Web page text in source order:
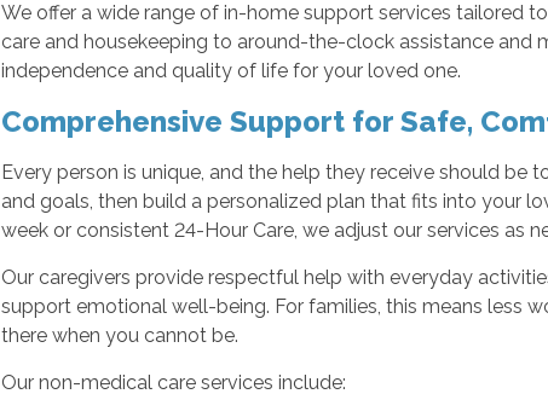
We offer a wide range of in-home support services tailored
care and housekeeping to around-the-clock assistance
independence and quality of life for your loved one.
Comprehensive Support for Safe,
Every person is unique, and the help they receive should be
and goals, then build a personalized plan that fits into your
week or consistent 24-Hour Care, we adjust our services as
Our caregivers provide respectful help with everyday
support emotional well-being. For families, this means less
there when you cannot be.
Our non-medical care services include: